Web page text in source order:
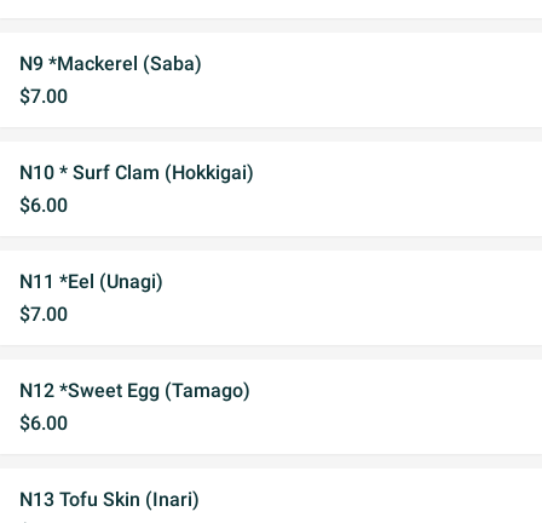
N9 *Mackerel (Saba)
$7.00
N10 * Surf Clam (Hokkigai)
$6.00
N11 *Eel (Unagi)
$7.00
N12 *Sweet Egg (Tamago)
$6.00
N13 Tofu Skin (Inari)